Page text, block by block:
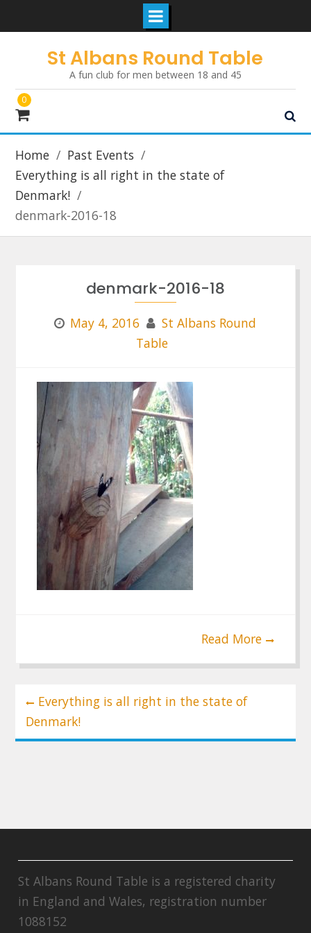
St Albans Round Table
A fun club for men between 18 and 45
0
Home
Past Events
Everything is all right in the state of
Denmark!
denmark-2016-18
denmark-2016-18
May 4, 2016
St Albans Round
Table
Read More
Post
navigation
Everything is all right in the state of
Denmark!
St Albans Round Table is a registered charity
in England and Wales, registration number
1088152